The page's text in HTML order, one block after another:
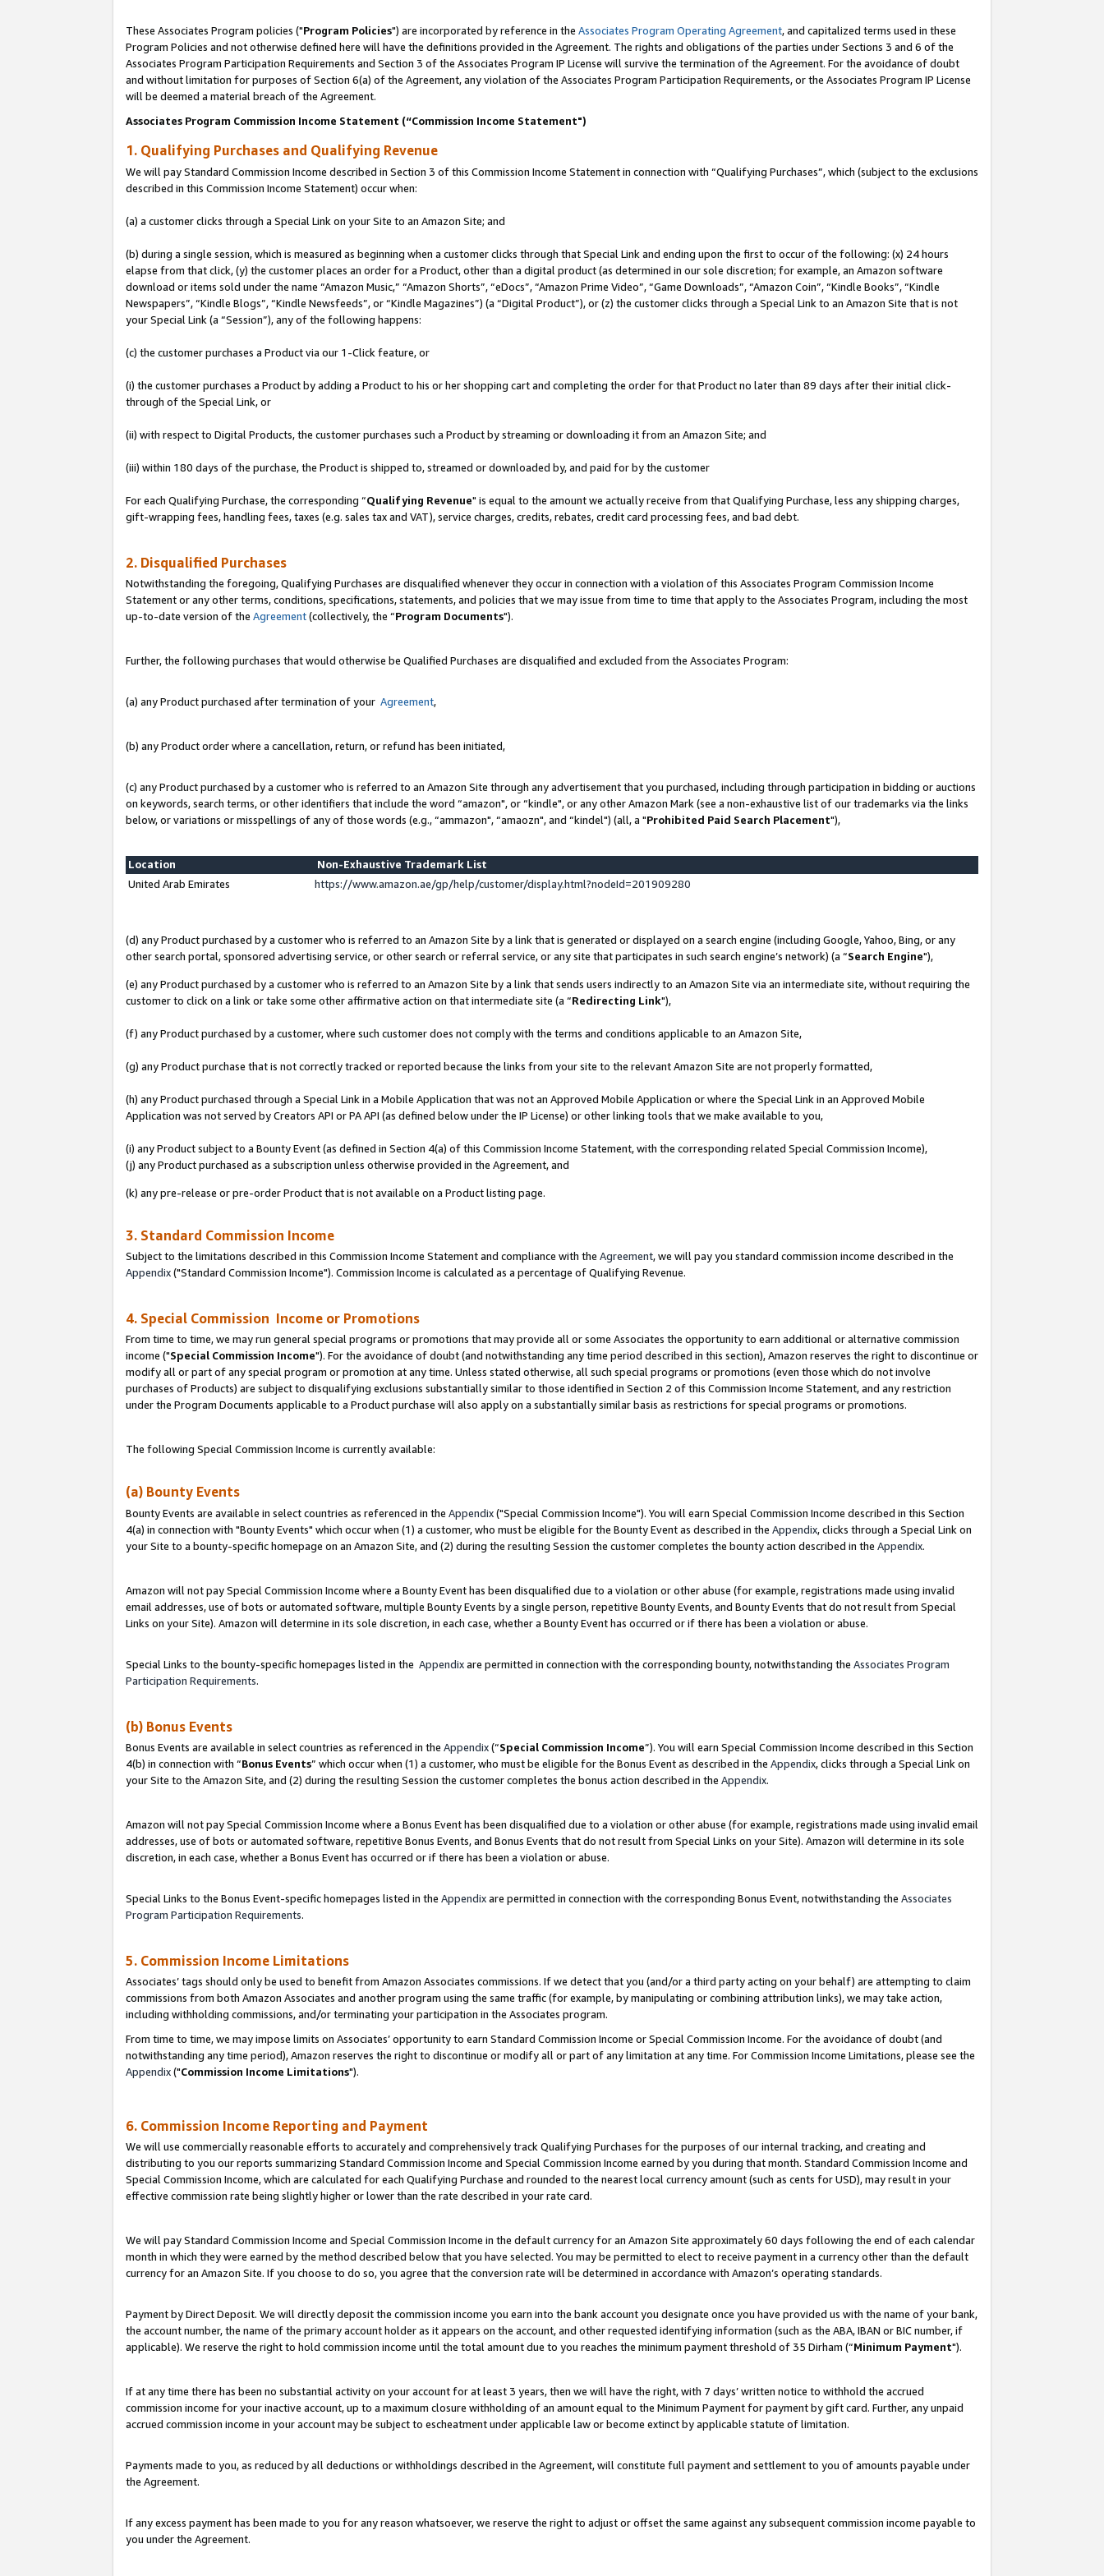
These Associates Program policies ("Program Policies") are incorporated by reference in the Associates Program Operating Agreement, and capitalized terms used in these
Program Policies and not otherwise defined here will have the definitions provided in the Agreement. The rights and obligations of the parties under Sections 3 and 6 of the
Associates Program Participation Requirements and Section 3 of the Associates Program IP License will survive the termination of the Agreement. For the avoidance of doubt
and without limitation for purposes of Section 6(a) of the Agreement, any violation of the Associates Program Participation Requirements, or the Associates Program IP License
will be deemed a material breach of the Agreement.
Associates Program Commission Income Statement (“Commission Income Statement")
1. Qualifying Purchases and Qualifying Revenue
We will pay Standard Commission Income described in Section 3 of this Commission Income Statement in connection with “Qualifying Purchases”, which (subject to the exclusions
described in this Commission Income Statement) occur when:
(a) a customer clicks through a Special Link on your Site to an Amazon Site; and
(b) during a single session, which is measured as beginning when a customer clicks through that Special Link and ending upon the first to occur of the following: (x) 24 hours
elapse from that click, (y) the customer places an order for a Product, other than a digital product (as determined in our sole discretion; for example, an Amazon software
download or items sold under the name “Amazon Music,” “Amazon Shorts”, “eDocs”, “Amazon Prime Video”, “Game Downloads”, “Amazon Coin”, “Kindle Books”, “Kindle
Newspapers”, “Kindle Blogs”, “Kindle Newsfeeds”, or “Kindle Magazines”) (a “Digital Product”), or (z) the customer clicks through a Special Link to an Amazon Site that is not
your Special Link (a “Session”), any of the following happens:
(c) the customer purchases a Product via our 1-Click feature, or
(i) the customer purchases a Product by adding a Product to his or her shopping cart and completing the order for that Product no later than 89 days after their initial click-
through of the Special Link, or
(ii) with respect to Digital Products, the customer purchases such a Product by streaming or downloading it from an Amazon Site; and
(iii) within 180 days of the purchase, the Product is shipped to, streamed or downloaded by, and paid for by the customer
For each Qualifying Purchase, the corresponding “Qualifying Revenue" is equal to the amount we actually receive from that Qualifying Purchase, less any shipping charges,
gift-wrapping fees, handling fees, taxes (e.g. sales tax and VAT), service charges, credits, rebates, credit card processing fees, and bad debt.
2. Disqualified Purchases
Notwithstanding the foregoing, Qualifying Purchases are disqualified whenever they occur in connection with a violation of this Associates Program Commission Income
Statement or any other terms, conditions, specifications, statements, and policies that we may issue from time to time that apply to the Associates Program, including the most
up-to-date version of the Agreement(collectively, the “Program Documents").
Further, the following purchases that would otherwise be Qualified Purchases are disqualified and excluded from the Associates Program:
(a) any Product purchased after termination of your Agreement,
(b) any Product order where a cancellation, return, or refund has been initiated,
(c) any Product purchased by a customer who is referred to an Amazon Site through any advertisement that you purchased, including through participation in bidding or auctions
on keywords, search terms, or other identifiers that include the word “amazon", or “kindle", or any other Amazon Mark (see a non-exhaustive list of our trademarks via the links
below, or variations or misspellings of any of those words (e.g., “ammazon", “amaozn", and “kindel") (all, a "Prohibited Paid Search Placement"),
Location
Non-Exhaustive Trademark List
United Arab Emirates
https://www.amazon.ae/gp/help/customer/display.html?nodeId=201909280
(d) any Product purchased by a customer who is referred to an Amazon Site by a link that is generated or displayed on a search engine (including Google, Yahoo, Bing, or any
other search portal, sponsored advertising service, or other search or referral service, or any site that participates in such search engine’s network) (a “Search Engine"),
(e) any Product purchased by a customer who is referred to an Amazon Site by a link that sends users indirectly to an Amazon Site via an intermediate site, without requiring the
customer to click on a link or take some other affirmative action on that intermediate site (a “Redirecting Link"),
(f) any Product purchased by a customer, where such customer does not comply with the terms and conditions applicable to an Amazon Site,
(g) any Product purchase that is not correctly tracked or reported because the links from your site to the relevant Amazon Site are not properly formatted,
(h) any Product purchased through a Special Link in a Mobile Application that was not an Approved Mobile Application or where the Special Link in an Approved Mobile
Application was not served by Creators API or PA API (as defined below under the IP License) or other linking tools that we make available to you,
(i) any Product subject to a Bounty Event (as defined in Section 4(a) of this Commission Income Statement, with the corresponding related Special Commission Income),
(j) any Product purchased as a subscription unless otherwise provided in the Agreement, and
(k) any pre-release or pre-order Product that is not available on a Product listing page.
3. Standard Commission Income
Subject to the limitations described in this Commission Income Statement and compliance with the Agreement, we will pay you standard commission income described in the
Appendix("Standard Commission Income"). Commission Income is calculated as a percentage of Qualifying Revenue.
4. Special Commission Income or Promotions
From time to time, we may run general special programs or promotions that may provide all or some Associates the opportunity to earn additional or alternative commission
income ("Special Commission Income"). For the avoidance of doubt (and notwithstanding any time period described in this section), Amazon reserves the right to discontinue or
modify all or part of any special program or promotion at any time. Unless stated otherwise, all such special programs or promotions (even those which do not involve
purchases of Products) are subject to disqualifying exclusions substantially similar to those identified in Section 2 of this Commission Income Statement, and any restriction
under the Program Documents applicable to a Product purchase will also apply on a substantially similar basis as restrictions for special programs or promotions.
The following Special Commission Income is currently available:
(a) Bounty Events
Bounty Events are available in select countries as referenced in the Appendix("Special Commission Income"). You will earn Special Commission Income described in this Section
4(a) in connection with "Bounty Events" which occur when (1) a customer, who must be eligible for the Bounty Event as described in the Appendix, clicks through a Special Link on
your Site to a bounty-specific homepage on an Amazon Site, and (2) during the resulting Session the customer completes the bounty action described in the Appendix.
Amazon will not pay Special Commission Income where a Bounty Event has been disqualified due to a violation or other abuse (for example, registrations made using invalid
email addresses, use of bots or automated software, multiple Bounty Events by a single person, repetitive Bounty Events, and Bounty Events that do not result from Special
Links on your Site). Amazon will determine in its sole discretion, in each case, whether a Bounty Event has occurred or if there has been a violation or abuse.
Special Links to the bounty-specific homepages listed in the Appendixare permitted in connection with the corresponding bounty, notwithstanding the Associates Program
Participation Requirements.
(b) Bonus Events
Bonus Events are available in select countries as referenced in the Appendix(“Special Commission Income”). You will earn Special Commission Income described in this Section
4(b) in connection with “Bonus Events” which occur when (1) a customer, who must be eligible for the Bonus Event as described in the Appendix, clicks through a Special Link on
your Site to the Amazon Site, and (2) during the resulting Session the customer completes the bonus action described in the Appendix.
Amazon will not pay Special Commission Income where a Bonus Event has been disqualified due to a violation or other abuse (for example, registrations made using invalid email
addresses, use of bots or automated software, repetitive Bonus Events, and Bonus Events that do not result from Special Links on your Site). Amazon will determine in its sole
discretion, in each case, whether a Bonus Event has occurred or if there has been a violation or abuse.
Special Links to the Bonus Event-specific homepages listed in the Appendixare permitted in connection with the corresponding Bonus Event, notwithstanding the Associates
Program Participation Requirements.
5. Commission Income Limitations
Associates’ tags should only be used to benefit from Amazon Associates commissions. If we detect that you (and/or a third party acting on your behalf) are attempting to claim
commissions from both Amazon Associates and another program using the same traffic (for example, by manipulating or combining attribution links), we may take action,
including withholding commissions, and/or terminating your participation in the Associates program.
From time to time, we may impose limits on Associates’ opportunity to earn Standard Commission Income or Special Commission Income. For the avoidance of doubt (and
notwithstanding any time period), Amazon reserves the right to discontinue or modify all or part of any limitation at any time. For Commission Income Limitations, please see the
Appendix("Commission Income Limitations").
6. Commission Income Reporting and Payment
We will use commercially reasonable efforts to accurately and comprehensively track Qualifying Purchases for the purposes of our internal tracking, and creating and
distributing to you our reports summarizing Standard Commission Income and Special Commission Income earned by you during that month. Standard Commission Income and
Special Commission Income, which are calculated for each Qualifying Purchase and rounded to the nearest local currency amount (such as cents for USD), may result in your
effective commission rate being slightly higher or lower than the rate described in your rate card.
We will pay Standard Commission Income and Special Commission Income in the default currency for an Amazon Site approximately 60 days following the end of each calendar
month in which they were earned by the method described below that you have selected. You may be permitted to elect to receive payment in a currency other than the default
currency for an Amazon Site. If you choose to do so, you agree that the conversion rate will be determined in accordance with Amazon’s operating standards.
Payment by Direct Deposit. We will directly deposit the commission income you earn into the bank account you designate once you have provided us with the name of your bank,
the account number, the name of the primary account holder as it appears on the account, and other requested identifying information (such as the ABA, IBAN or BIC number, if
applicable). We reserve the right to hold commission income until the total amount due to you reaches the minimum payment threshold of 35 Dirham (“Minimum Payment").
If at any time there has been no substantial activity on your account for at least 3 years, then we will have the right, with 7 days’ written notice to withhold the accrued
commission income for your inactive account, up to a maximum closure withholding of an amount equal to the Minimum Payment for payment by gift card. Further, any unpaid
accrued commission income in your account may be subject to escheatment under applicable law or become extinct by applicable statute of limitation.
Payments made to you, as reduced by all deductions or withholdings described in the Agreement, will constitute full payment and settlement to you of amounts payable under
the Agreement.
If any excess payment has been made to you for any reason whatsoever, we reserve the right to adjust or offset the same against any subsequent commission income payable to
you under the Agreement.